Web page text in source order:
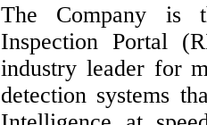
The Company is
Inspection Portal
industry leader for
detection systems